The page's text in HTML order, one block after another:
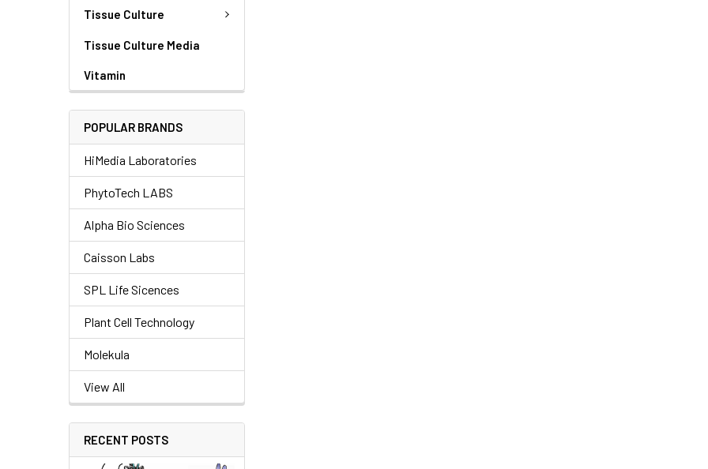
Tissue Culture
Tissue Culture Media
Vitamin
POPULAR BRANDS
HiMedia Laboratories
PhytoTech LABS
Alpha Bio Sciences
Caisson Labs
SPL Life Sicences
Plant Cell Technology
Molekula
View All
RECENT POSTS